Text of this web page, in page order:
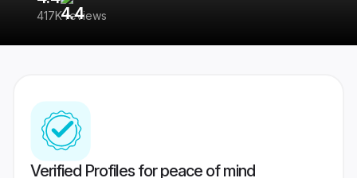
417K reviews
Verified Profiles for peace of mind